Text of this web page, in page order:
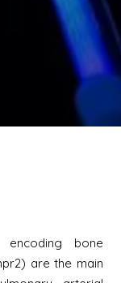
bone
are the main